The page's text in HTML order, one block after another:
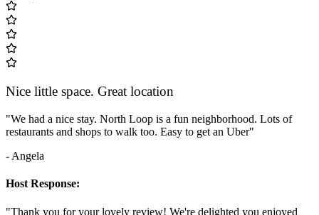
Nice little space. Great location
"We had a nice stay. North Loop is a fun neighborhood. Lots of
restaurants and shops to walk too. Easy to get an Uber"
- Angela
Host Response:
"Thank you for your lovely review! We're delighted you enjoyed